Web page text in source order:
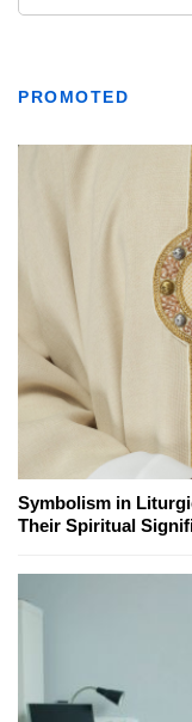
PROMOTED
Symbolism in
Their Spiritual